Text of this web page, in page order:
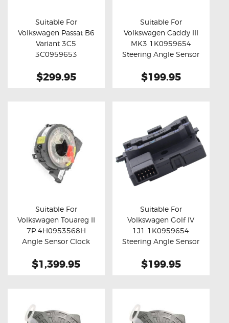
Buy now Details
Suitable For
Volkswagen Passat B6
Variant 3C5
3C0959653
Spring
$299.95
Buy now Details
Suitable For
Volkswagen Caddy III
MK3 1K0959654
Steering Angle Sensor
$199.95
Buy now Details
Suitable For
Volkswagen Touareg II
7P 4H0953568H
Angle Sensor Clock
$1,399.95
Buy now Details
Suitable For
Volkswagen Golf IV
1J1 1K0959654
Steering Angle Sensor
$199.95